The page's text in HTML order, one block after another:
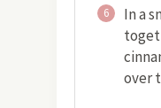
6
In a
over